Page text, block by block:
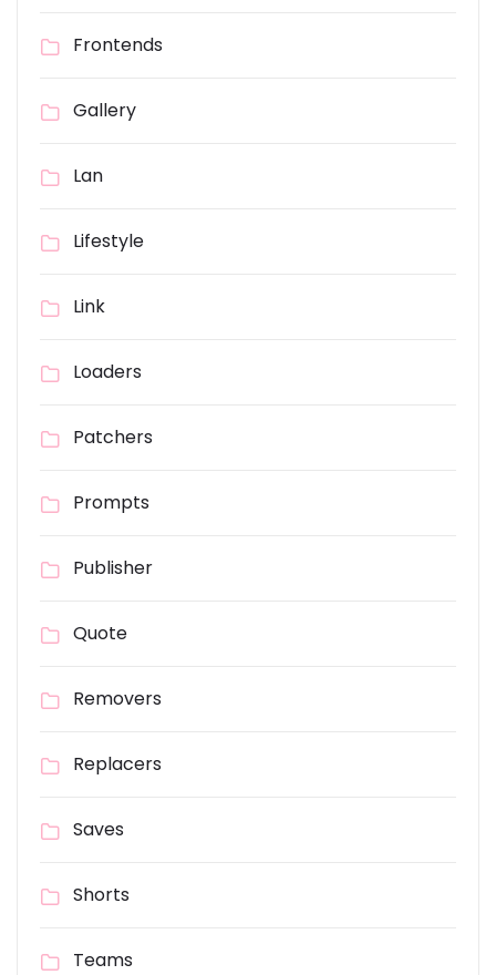
Frontends
Gallery
Lan
Lifestyle
Link
Loaders
Patchers
Prompts
Publisher
Quote
Removers
Replacers
Saves
Shorts
Teams